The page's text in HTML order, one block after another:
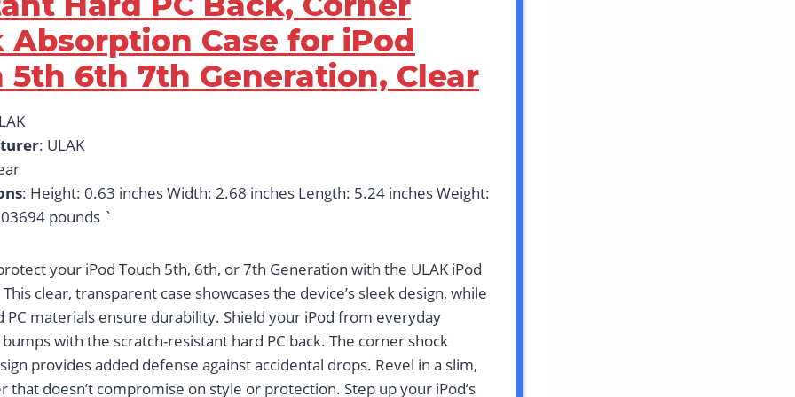
Absorption Case for iPod
5th 6th 7th Generation, Clear
: ULAK
: Height: 0.63 inches Width: 2.68 inches Length: 5.24 inches Weight:
pounds `
your iPod Touch 5th, 6th, or 7th Generation with the ULAK iPod
clear, transparent case showcases the device’s sleek design, while
PC materials ensure durability. Shield your iPod from everyday
with the scratch-resistant hard PC back. The corner shock
provides added defense against accidental drops. Revel in a slim,
that doesn’t compromise on style or protection. Step up your iPod’s